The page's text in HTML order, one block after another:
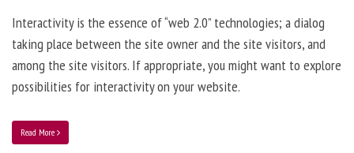
Interactivity is the essence of “web 2.0” technologies; a dialog
taking place between the site owner and the site visitors, and
among the site visitors. If appropriate, you might want to explore
possibilities for interactivity on your website.
Read More